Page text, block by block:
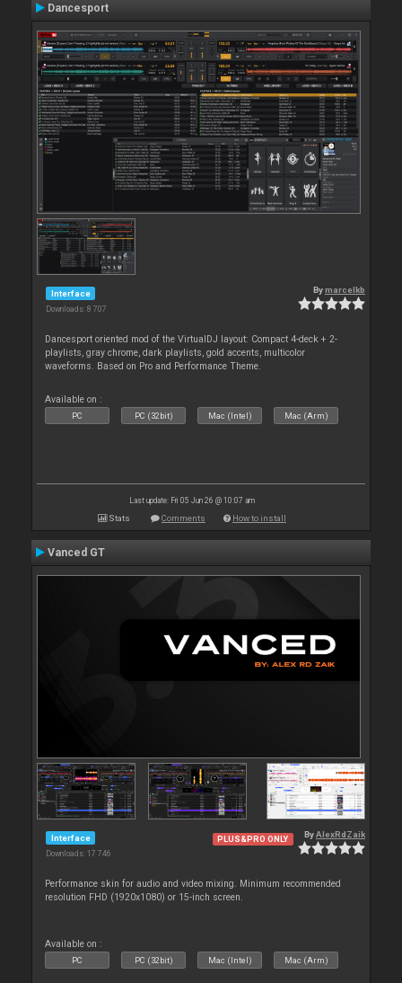
Dancesport
Interface
Downloads: 8 707
Bymarcelkb
Dancesport oriented mod of the VirtualDJ layout: Compact 4-deck + 2-
playlists, gray chrome, dark playlists, gold accents, multicolor
waveforms. Based on Pro and Performance Theme.
Available on :
PC PC (32bit) Mac (Intel) Mac (Arm)
Last update: Fri 05 Jun 26 @ 10:07 am
Stats Comments How to install
Vanced GT
Interface
Downloads: 17 746
PLUS&PRO ONLY ByAlexRdZaik
Performance skin for audio and video mixing. Minimum recommended
resolution FHD (1920x1080) or 15-inch screen.
Available on :
PC PC (32bit) Mac (Intel) Mac (Arm)